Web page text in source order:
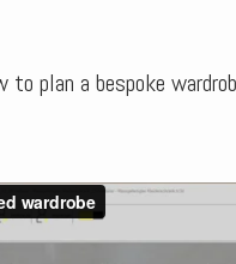
plan a bespoke